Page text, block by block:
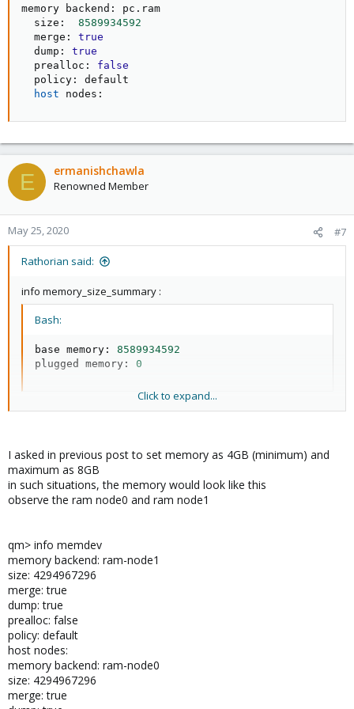
memory backend: pc.ram
  size:
8589934592
  merge:
true
  dump:
true
  prealloc:
false
  policy: default
host nodes:
E ermanishchawla
Renowned Member
May 25, 2020 #7
Rathorian said:
info memory_size_summary :
Bash:
base memory: 8589934592
plugged memory: 0
memory backend: pc.ram
  size:
8589934592
  merge:
true
  policy: default
host nodes:
Click to expand...
I asked in previous post to set memory as 4GB (minimum) and
maximum as 8GB
in such situations, the memory would look like this
observe the ram node0 and ram node1
qm> info memdev
memory backend: ram-node1
size: 4294967296
merge: true
dump: true
prealloc: false
policy: default
host nodes:
memory backend: ram-node0
size: 4294967296
merge: true